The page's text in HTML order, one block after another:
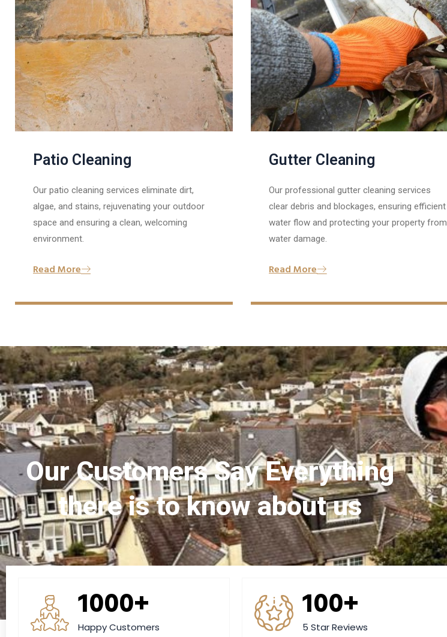
Patio Cleaning
Our patio cleaning services eliminate dirt,
algae, and stains, rejuvenating your outdoor
space and ensuring a clean, welcoming
environment.
Read More
Gutter Cleaning
Our professional gutter cleaning services
clear debris and blockages, ensuring efficient
water flow and protecting your property from
water damage.
Read More
Our Customers Say Everything
there is to know about us
1000+
Happy Customers
100+
5 Star Reviews